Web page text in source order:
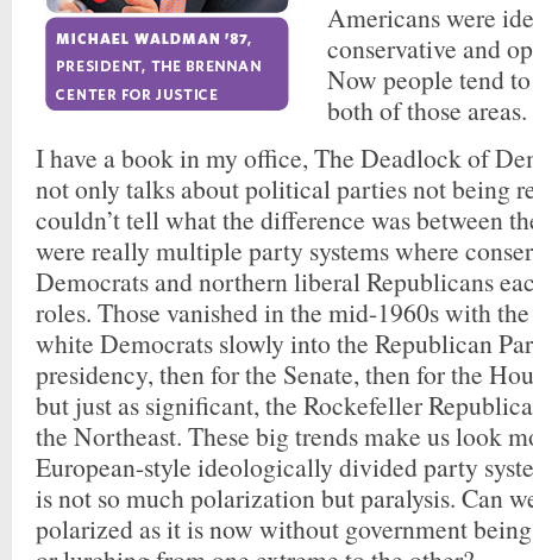
Americans were
conservative and
Now people tend
both of those areas.
I have a book in my office, The Deadlock of
not only talks about political parties not being
couldn’t tell what the difference was between
were really multiple party systems where
Democrats and northern liberal Republicans
roles. Those vanished in the mid-1960s with
white Democrats slowly into the Republican
presidency, then for the Senate, then for the
but just as significant, the Rockefeller
the Northeast. These big trends make us look
European-style ideologically divided party
is not so much polarization but paralysis. Can
polarized as it is now without government